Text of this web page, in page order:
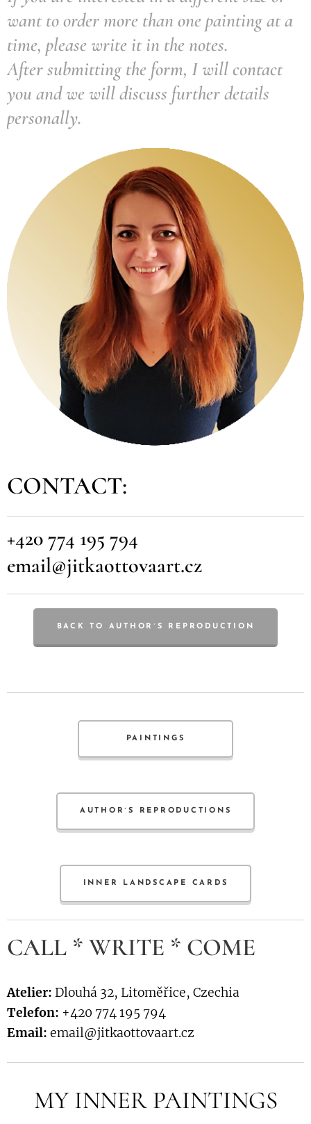
want to order more than one painting at a
time, please write it in the notes.
After submitting the form, I will contact
you and we will discuss further details
personally.
CONTACT:
+420 774 195 794
email@jitkaottovaart.cz
BACK TO AUTHOR´S REPRODUCTION
PAINTINGS
AUTHOR´S REPRODUCTIONS
INNER LANDSCAPE CARDS
CALL * WRITE * COME
Atelier: Dlouhá 32, Litoměřice, Czechia
Telefon: +420 774 195 794
Email: email@jitkaottovaart.cz
MY INNER PAINTINGS